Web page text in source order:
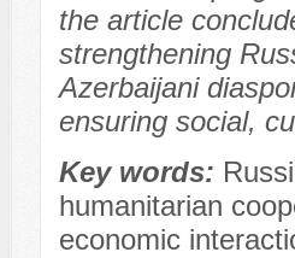
the article
strengthening
Azerbaijani
ensuring social,
Key words:
humanitarian
economic